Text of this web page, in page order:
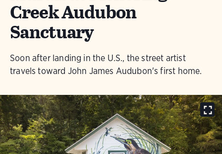
Creek Audubon
Sanctuary
Soon after landing in the U.S., the street artist
travels toward John James Audubon's first home.